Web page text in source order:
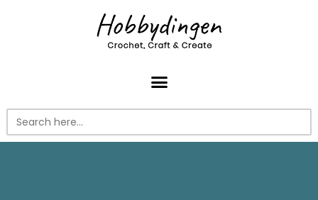
Search
for: